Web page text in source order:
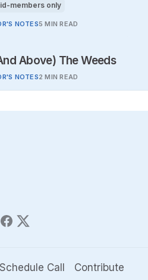
article is for
members only
NOTES5 MIN READ
Above) The Weeds
NOTES2 MIN READ
Schedule Call
Contribute